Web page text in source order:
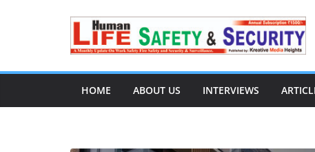
HOME ABOUT US INTERVIEWS